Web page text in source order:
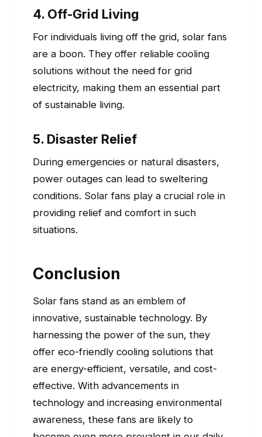
4. Off-Grid Living
For individuals living off the grid, solar fans
are a boon. They offer reliable cooling
solutions without the need for grid
electricity, making them an essential part
of sustainable living.
5. Disaster Relief
During emergencies or natural disasters,
power outages can lead to sweltering
conditions. Solar fans play a crucial role in
providing relief and comfort in such
situations.
Conclusion
Solar fans stand as an emblem of
innovative, sustainable technology. By
harnessing the power of the sun, they
offer eco-friendly cooling solutions that
are energy-efficient, versatile, and cost-
effective. With advancements in
technology and increasing environmental
awareness, these fans are likely to